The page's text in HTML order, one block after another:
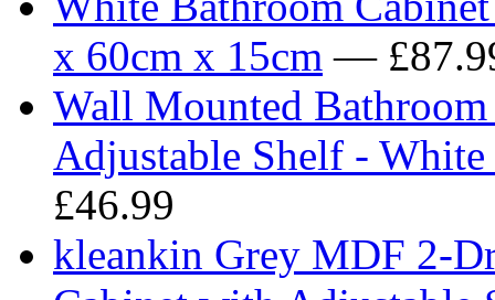
x 60cm x 15cm —
Wall Mounted
Adjustable Shelf -
£46.99
kleankin Grey MDF 2-